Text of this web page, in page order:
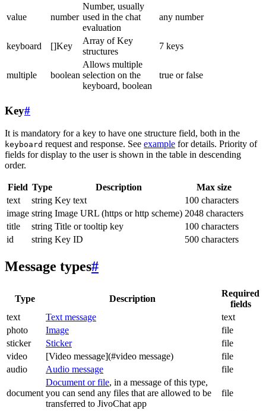
value number
Number, usually
used in the chat
evaluation
any number
keyboard []Key
Array of Key
structures
7 keys
multiple boolean
Allows multiple
selection on the
keyboard, boolean
true or false
Key#
It is mandatory for a key to have one structure field, both in the
keyboard request and response. See example for details. Priority of
fields for display to the user is shown in the table in descending
order.
Field Type Description
Max size
text
string Key text
100 characters
image string Image URL (https or http scheme) 2048 characters
title
string Title or tooltip key
100 characters
id
string Key ID 500 characters
Message types#
Type Description
Required
fields
text
Text message
text
photo
Image
file
sticker
Sticker
file
video
[Video message](#video message)
file
audio
Audio message file
document
Document or file, in a message of this type,
you can send any files that are allowed to be
transferred to JivoChat app
file